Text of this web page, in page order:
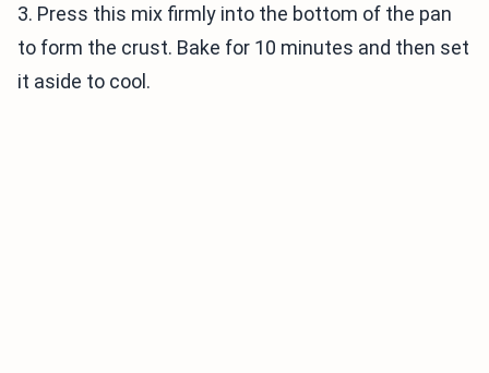
3. Press this mix firmly into the bottom of the pan
to form the crust. Bake for 10 minutes and then set
it aside to cool.